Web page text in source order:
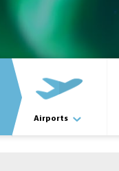
Airports